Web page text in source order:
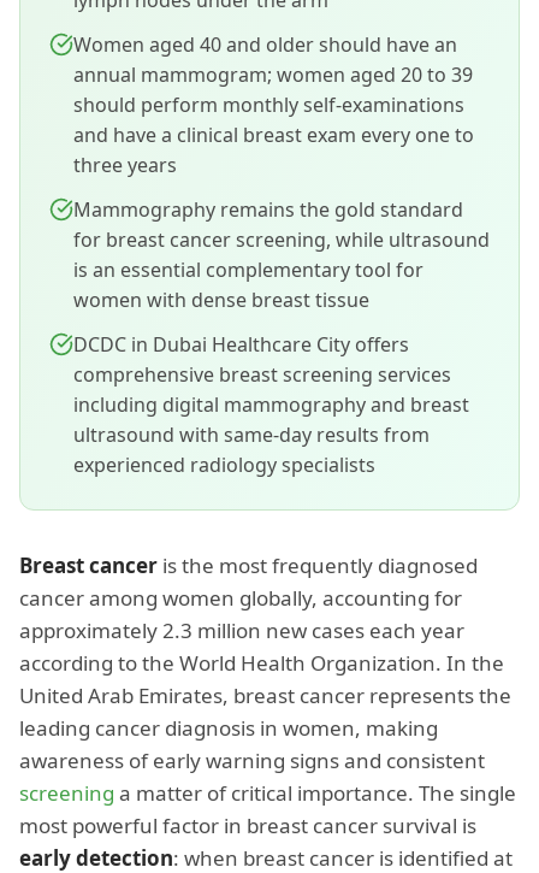
Women aged 40 and older should have an
annual mammogram; women aged 20 to 39
should perform monthly self-examinations
and have a clinical breast exam every one to
three years
Mammography remains the gold standard
for breast cancer screening, while ultrasound
is an essential complementary tool for
women with dense breast tissue
DCDC in Dubai Healthcare City offers
comprehensive breast screening services
including digital mammography and breast
ultrasound with same-day results from
experienced radiology specialists
Breast cancer is the most frequently diagnosed
cancer among women globally, accounting for
approximately 2.3 million new cases each year
according to the World Health Organization. In the
United Arab Emirates, breast cancer represents the
leading cancer diagnosis in women, making
awareness of early warning signs and consistent
screening a matter of critical importance. The single
most powerful factor in breast cancer survival is
early detection: when breast cancer is identified at